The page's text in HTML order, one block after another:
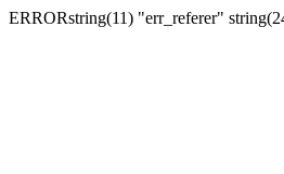
ERRORstring(11) "err_referer"